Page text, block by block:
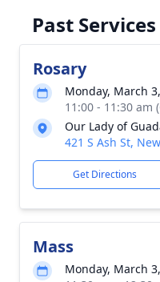
Past Services
Rosary
Monday, March
11:00 - 11:30 am
Our Lady of
421 S Ash St,
Get Directions
Mass
Monday, March